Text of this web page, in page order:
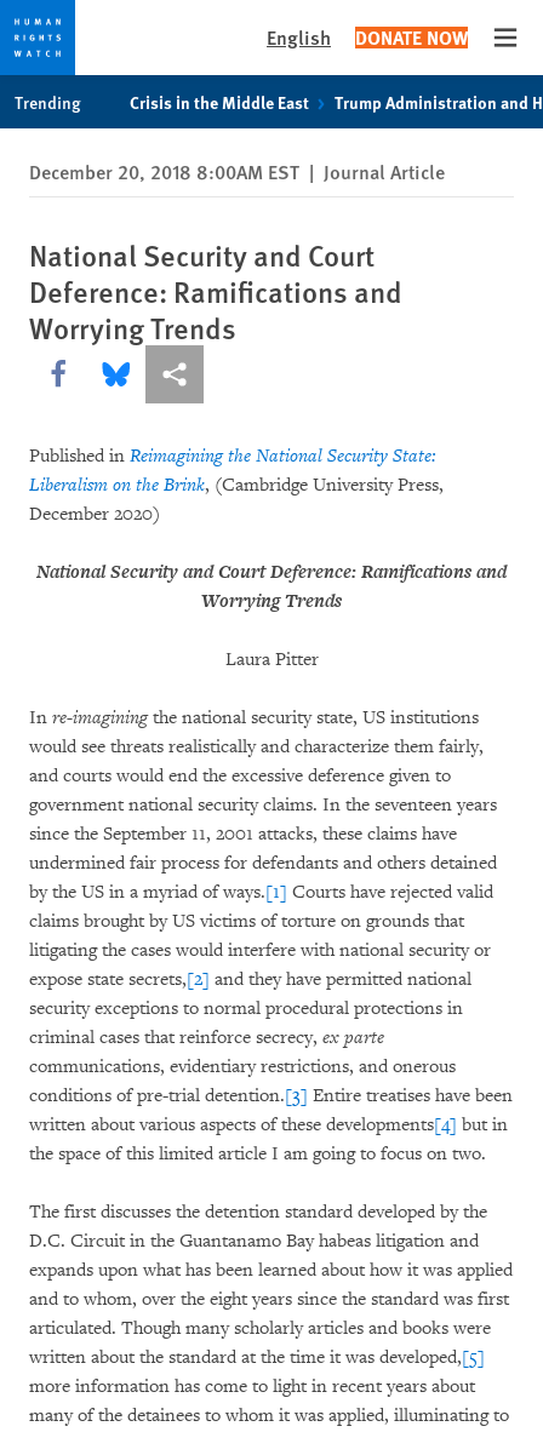
privacy
notice
content
English DONATE NOW
Trending Crisis in the Middle East Trump Administration and
December 20, 2018 8:00AM EST | Journal Article
National Security and Court
Deference: Ramifications and
Worrying Trends
Share this via Facebook
Share this via Bluesky
More sharing options
Published in Reimagining the National Security State:
Liberalism on the Brink, (Cambridge University Press,
December 2020)
National Security and Court Deference: Ramifications and
Worrying Trends
Laura Pitter
In re-imaginingthe national security state, US institutions
would see threats realistically and characterize them fairly,
and courts would end the excessive deference given to
government national security claims. In the seventeen years
since the September 11, 2001 attacks, these claims have
undermined fair process for defendants and others detained
by the US in a myriad of ways.[1] Courts have rejected valid
claims brought by US victims of torture on grounds that
litigating the cases would interfere with national security or
expose state secrets,[2] and they have permitted national
security exceptions to normal procedural protections in
criminal cases that reinforce secrecy, ex parte
communications, evidentiary restrictions, and onerous
conditions of pre-trial detention.[3] Entire treatises have been
written about various aspects of these developments[4] but in
the space of this limited article I am going to focus on two.
The first discusses the detention standard developed by the
D.C. Circuit in the Guantanamo Bay habeas litigation and
expands upon what has been learned about how it was applied
and to whom, over the eight years since the standard was first
articulated. Though many scholarly articles and books were
written about the standard at the time it was developed,[5]
more information has come to light in recent years about
many of the detainees to whom it was applied, illuminating to